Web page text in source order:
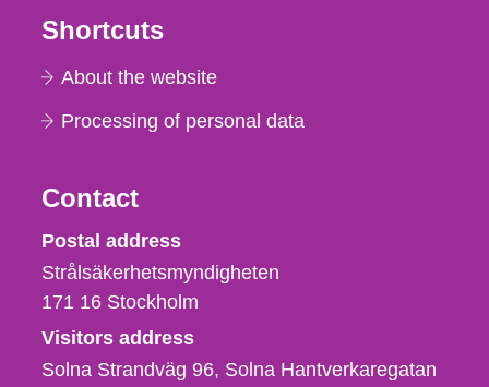
Shortcuts
About the website
Processing of personal data
Contact
Strålsäkerhetsmyndigheten
Postal address
Strålsäkerhetsmyndigheten
171 16 Stockholm
Visitors address
Solna Strandväg 96, Solna Hantverkaregatan